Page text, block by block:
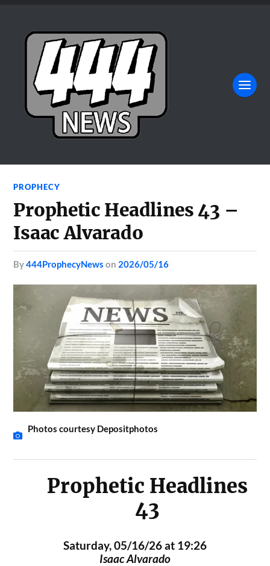
PROPHECY
Prophetic Headlines 43 –
Isaac Alvarado
by444ProphecyNews on 2026/05/16
Photos courtesy Depositphotos
Prophetic Headlines
43
Saturday, 05/16/26 at 19:26
Isaac Alvarado